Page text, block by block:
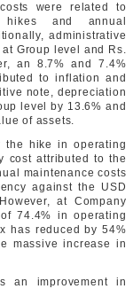
were related to
hikes and annual
administrative
Group level and Rs.
an 8.7% and 7.4%
to inflation and
note, depreciation
level by 13.6% and
of assets.
the hike in operating
cost attributed to the
maintenance costs
against the USD
at Company
74.4% in operating
has reduced by 54%
massive increase in
an improvement in